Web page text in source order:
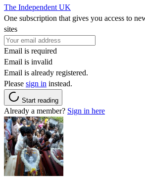
The Independent UK
One subscription that gives you access to
sites
Email is required
Email is invalid
Email is already registered.
Please sign in instead.
Start reading
Already a member? Sign in here